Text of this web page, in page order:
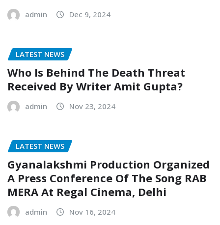
admin Dec 9, 2024
LATEST NEWS
Who Is Behind The Death Threat
Received By Writer Amit Gupta?
admin Nov 23, 2024
LATEST NEWS
Gyanalakshmi Production Organized
A Press Conference Of The Song RAB
MERA At Regal Cinema, Delhi
admin Nov 16, 2024